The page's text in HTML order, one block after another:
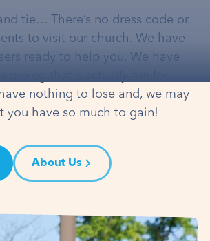
tie… There’s no dress code or
to visit our church. We have
ready to help you. We have
nothing to lose and, we may
you have so much to gain!
About Us